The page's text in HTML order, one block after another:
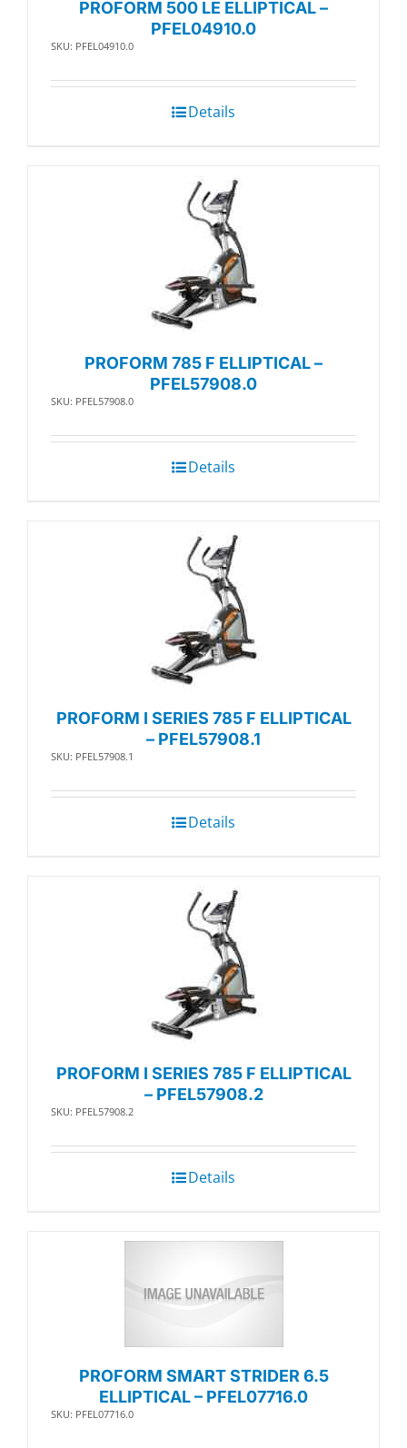
PROFORM 500 LE ELLIPTICAL –
PFEL04910.0
SKU: PFEL04910.0
Details
PROFORM 785 F ELLIPTICAL –
PFEL57908.0
SKU: PFEL57908.0
Details
PROFORM I SERIES 785 F ELLIPTICAL
– PFEL57908.1
SKU: PFEL57908.1
Details
PROFORM I SERIES 785 F ELLIPTICAL
– PFEL57908.2
SKU: PFEL57908.2
Details
PROFORM SMART STRIDER 6.5
ELLIPTICAL – PFEL07716.0
SKU: PFEL07716.0